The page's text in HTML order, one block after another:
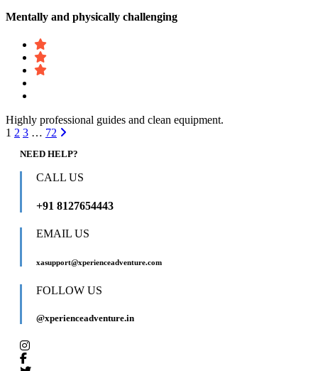
Mentally and physically challenging
Highly professional guides and clean equipment.
1 2 3 … 72
NEED HELP?
CALL US
+91 8127654443
EMAIL US
xasupport@xperienceadventure.com
FOLLOW US
@xperienceadventure.in